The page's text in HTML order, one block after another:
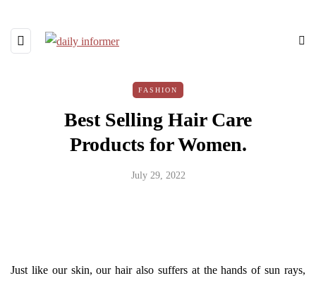
FASHION
Best Selling Hair Care
Products for Women.
July 29, 2022
Just like our skin, our hair also suffers at the hands of sun rays,